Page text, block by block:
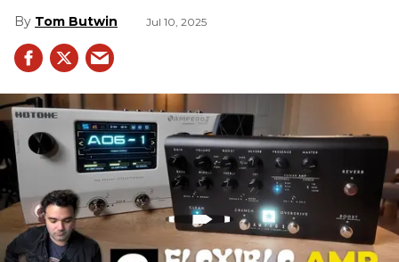
Tom Butwin Jul 10, 2025